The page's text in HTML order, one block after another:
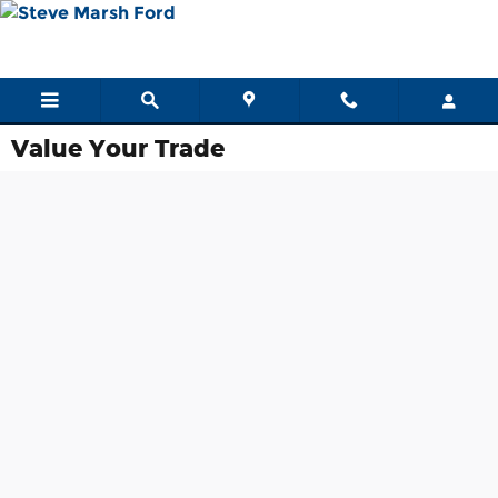
Skip to main content
Value Your Trade